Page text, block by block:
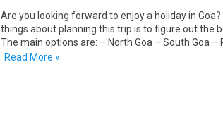
Are you looking forward to enjoy a holiday in
things about planning this trip is to figure out the
The main options are: – North Goa – South Goa –
Read More »